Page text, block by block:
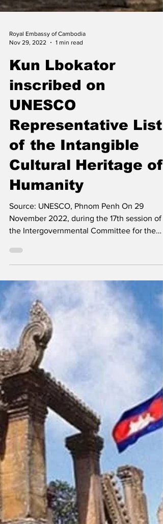
Nov 29, 2022
1 min read
Kun Lbokator
inscribed on
UNESCO
Representative List
of the Intangible
Cultural Heritage of
Humanity
Source: UNESCO, Phnom Penh On 29
November 2022, during the 17th session of
the Intergovernmental Committee for the